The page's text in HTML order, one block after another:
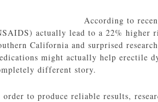
According to
actually lead to a 22% higher
California and surprised
might actually help erectile
different story.
order to produce reliable results,